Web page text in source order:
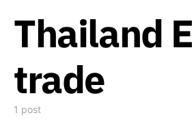
Thailand
trade
1 post